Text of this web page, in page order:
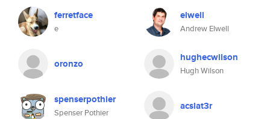
ferretface
e
elwell
Andrew Elwell
oronzo hughecwilson
Hugh Wilson
spenserpothier
Spenser Pothier
acslat3r